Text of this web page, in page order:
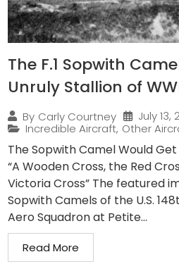
The F.1 Sopwith
Unruly Stallion of
By Carly Courtney
July 13,
Incredible Aircraft, Other
The Sopwith Camel Would
“A Wooden Cross, the Red
Victoria Cross” The featured
Sopwith Camels of the U.S.
Aero Squadron at Petite...
Read More